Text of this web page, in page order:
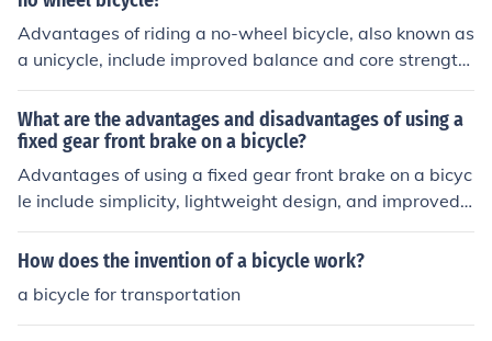
Advantages of riding a no-wheel bicycle, also known as
a unicycle, include improved balance and core strength,
as well as the ability to perform tricks and maneuvers.
Disadvantages may include a steeper learning curve co
mpared to traditional bicycles and limited speed and st
ability.
What are the advantages and disadvantages of using a
fixed gear front brake on a bicycle?
Advantages of using a fixed gear front brake on a bicyc
le include simplicity, lightweight design, and improved c
ontrol. Disadvantages may include limited braking pow
er, increased risk of skidding, and potential safety conc
How does the invention of a bicycle work?
a bicycle for transportation